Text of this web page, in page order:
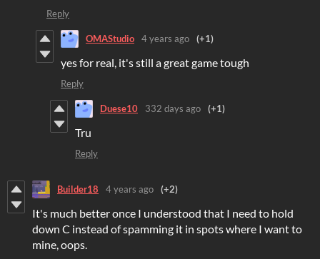
Reply
OMAStudio 4 years ago (+1)
yes for real, it's still a great game tough
Reply
Duese10 332 days ago (+1)
Tru
Reply
Builder18 4 years ago (+2)
It's much better once I understood that I need to hold
down C instead of spamming it in spots where I want to
mine, oops.